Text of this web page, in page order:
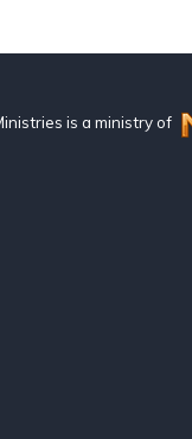
is a ministry of